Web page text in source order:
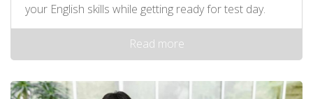
your English skills while getting ready for test day.
Read more